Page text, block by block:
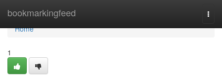
bookmarkingfeed
Home
Home
1